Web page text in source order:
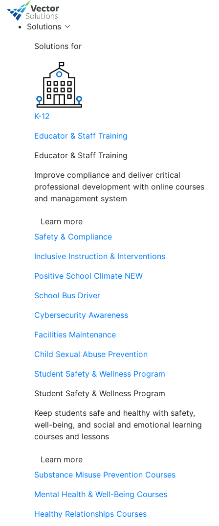
Solutions
Solutions for
K-12
Educator & Staff Training
Educator & Staff Training
Improve compliance and deliver critical
professional development with online courses
and management system
Learn more
Safety & Compliance
Inclusive Instruction & Interventions
Positive School Climate NEW
School Bus Driver
Cybersecurity Awareness
Facilities Maintenance
Child Sexual Abuse Prevention
Student Safety & Wellness Program
Student Safety & Wellness Program
Keep students safe and healthy with safety,
well-being, and social and emotional learning
courses and lessons
Learn more
Substance Misuse Prevention Courses
Mental Health & Well-Being Courses
Healthy Relationships Courses